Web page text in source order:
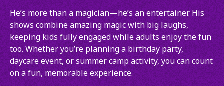
He’s more than a magician—he’s an entertainer. His
shows combine amazing magic with big laughs,
keeping kids fully engaged while adults enjoy the fun
too. Whether you’re planning a birthday party,
daycare event, or summer camp activity, you can count
on a fun, memorable experience.